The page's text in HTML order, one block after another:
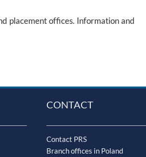
placement offices. Information and
CONTACT
Contact PRS
Branch offices in Poland